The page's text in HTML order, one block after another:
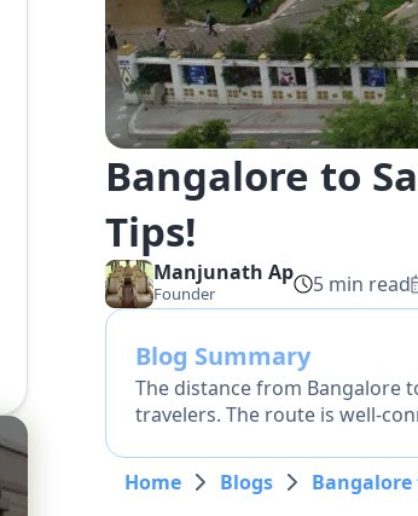
Bangalore to
Tips!
Manjunath Ap
Founder 5 min read
Blog Summary
The distance from Bangalore
travelers. The route is well-
Home Blogs Bangalore